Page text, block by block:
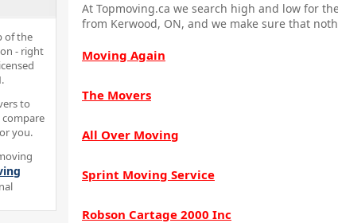
of the
- right
to
you.
At Topmoving.ca we search high and low for
from Kerwood, ON, and we make sure that
Moving Again
The Movers
All Over Moving
Sprint Moving Service
Robson Cartage 2000 Inc